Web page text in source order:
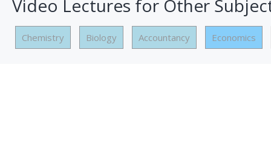
Video Lectures for Other
Chemistry Biology Accountancy Economics